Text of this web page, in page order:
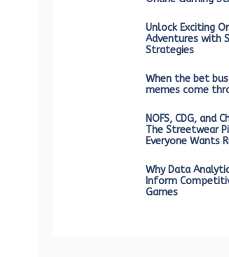
Unlock Exciting
Adventures with
Strategies
When the bet
memes come
NOFS, CDG, and
The Streetwear
Everyone Wants
Why Data
Inform
Games